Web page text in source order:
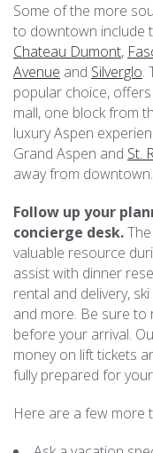
Some of the more
to downtown include
Chateau Dumont,
Avenue and Silverglo.
popular choice,
mall, one block from
luxury Aspen
Grand Aspen and St.
away from downtown.
Follow up your
concierge desk.
valuable resource
assist with dinner
rental and delivery,
and more. Be sure
before your arrival.
money on lift tickets
fully prepared for
Here are a few more